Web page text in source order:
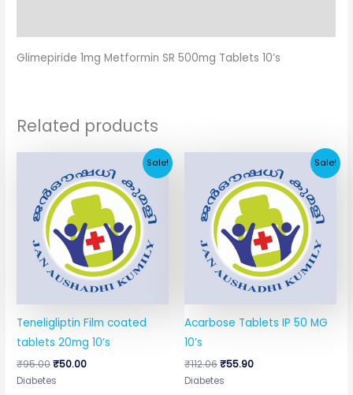
Glimepiride 1mg Metformin SR 500mg Tablets 10’s
Related products
Sale!
Teneligliptin Film coated
tablets 20mg 10’s
₹95.00
price
was:
₹95.00.
₹50.00
price
is:
₹50.00.
Diabetes
Sale!
Acarbose Tablets IP 50 MG
10’s
₹112.06
was:
₹112.06.
₹55.90
price
is:
₹55.90.
Diabetes